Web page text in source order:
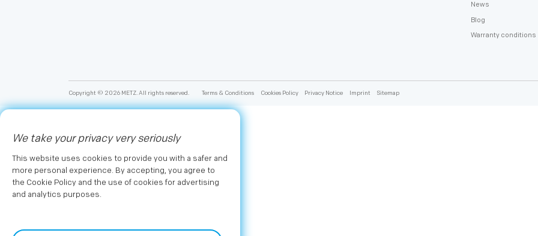
News
Blog
Warranty conditions
Copyright © 2026 METZ. All rights reserved. Terms & Conditions Cookies Policy Privacy Notice Imprint Sitemap
We take your privacy very seriously
This website uses cookies to provide you with a safer and
more personal experience. By accepting, you agree to
the Cookie Policy and the use of cookies for advertising
and analytics purposes.